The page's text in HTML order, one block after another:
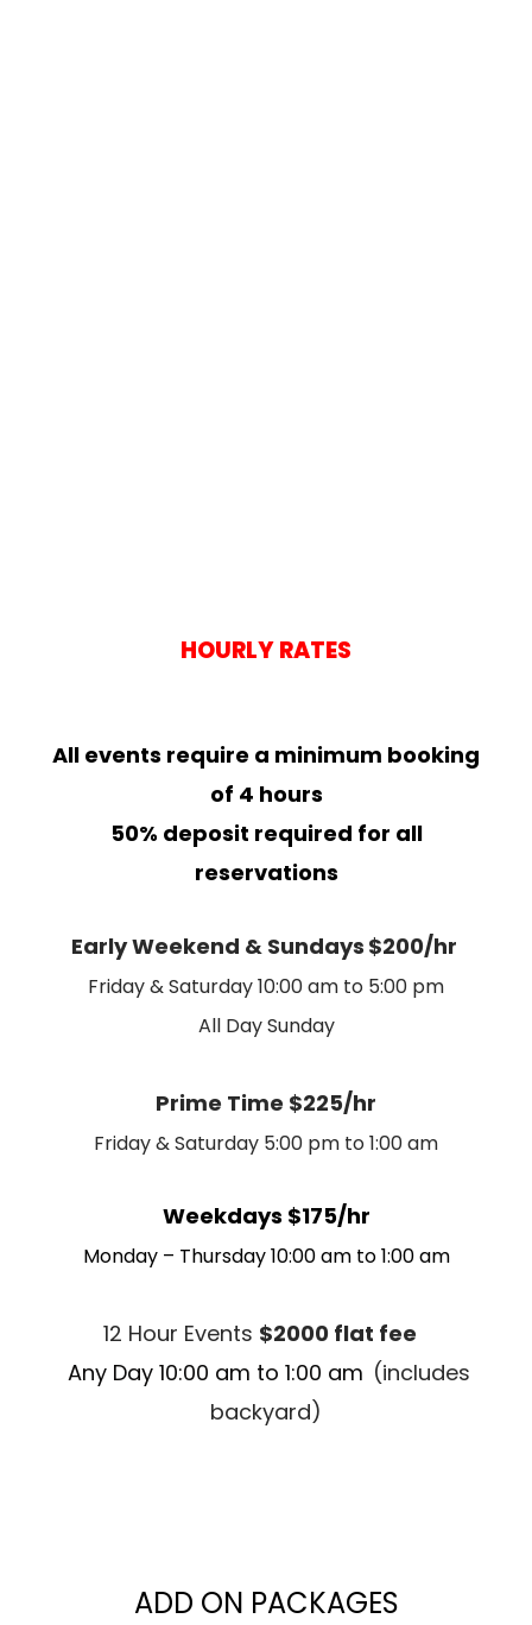
HOURLY RATES
All events require a minimum booking
of 4 hours
50% deposit required for all
reservations
Early Weekend & Sundays $200/hr
Friday & Saturday 10:00 am to 5:00 pm
All Day Sunday
Prime Time $225/hr
Friday & Saturday 5:00 pm to 1:00 am
Weekdays $175/hr
Monday – Thursday 10:00 am to 1:00 am
12 Hour Events $2000 flat fee
Any Day 10:00 am to 1:00 am (includes
backyard)
ADD ON PACKAGES